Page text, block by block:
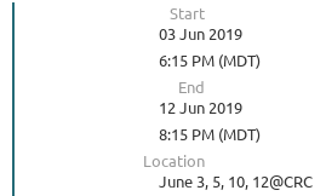
Start
03 Jun 2019
6:15 PM (MDT)
End
12 Jun 2019
8:15 PM (MDT)
Location
June 3, 5, 10, 12@CRC